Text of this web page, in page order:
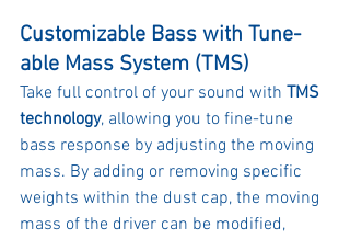
Customizable Bass with Tune-
able Mass System (TMS)
Take full control of your sound with TMS
technology, allowing you to fine-tune
bass response by adjusting the moving
mass. By adding or removing specific
weights within the dust cap, the moving
mass of the driver can be modified,